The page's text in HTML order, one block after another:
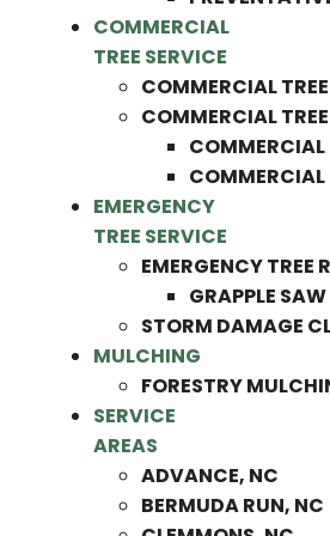
COMMERCIAL
TREE SERVICE
COMMERCIAL
COMMERCIAL
COMMERCIAL
COMMERCIAL
EMERGENCY
TREE SERVICE
EMERGENCY TREE
GRAPPLE
STORM DAMAGE
MULCHING
FORESTRY
SERVICE
AREAS
ADVANCE, NC
BERMUDA RUN, NC